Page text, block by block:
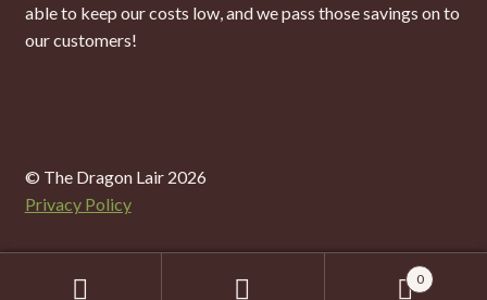
able to keep our costs low, and we pass those savings on to
our customers!
© The Dragon Lair 2026
Privacy Policy
0